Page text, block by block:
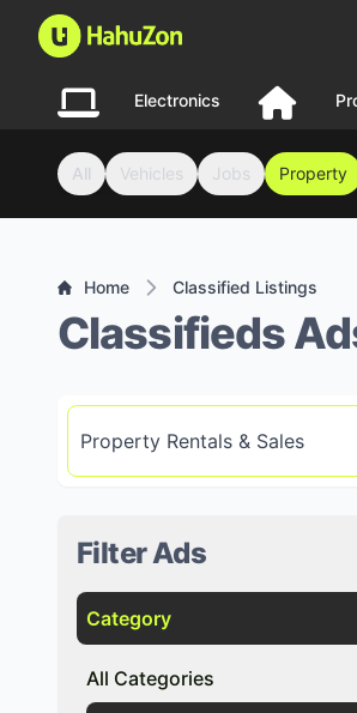
Electronics
All Vehicles Jobs Property
Home Classified Listings
Classifieds
Filter Ads
Category
All Categories